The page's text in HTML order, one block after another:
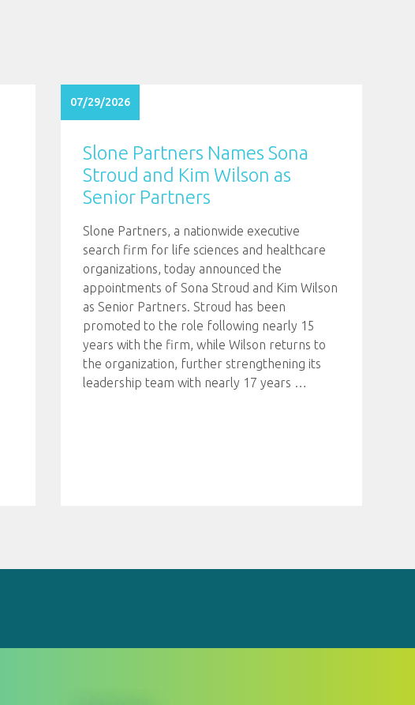
07/29/2026
Slone Partners Names Sona
Stroud and Kim Wilson as
Senior Partners
Slone Partners, a nationwide executive
search firm for life sciences and healthcare
organizations, today announced the
appointments of Sona Stroud and Kim Wilson
as Senior Partners. Stroud has been
promoted to the role following nearly 15
years with the firm, while Wilson returns to
the organization, further strengthening its
leadership team with nearly 17 years …